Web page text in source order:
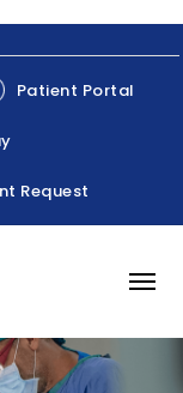
Patient Portal
Request